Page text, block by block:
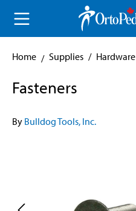
content
Home Supplies / Hardware
Fasteners
By Bulldog Tools, Inc.